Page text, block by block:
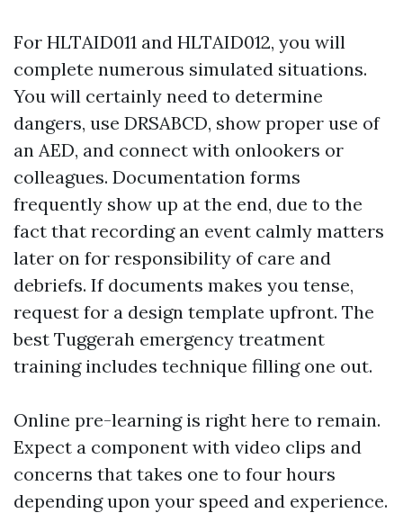
For HLTAID011 and HLTAID012, you will
complete numerous simulated situations.
You will certainly need to determine
dangers, use DRSABCD, show proper use of
an AED, and connect with onlookers or
colleagues. Documentation forms
frequently show up at the end, due to the
fact that recording an event calmly matters
later on for responsibility of care and
debriefs. If documents makes you tense,
request for a design template upfront. The
best Tuggerah emergency treatment
training includes technique filling one out.
Online pre-learning is right here to remain.
Expect a component with video clips and
concerns that takes one to four hours
depending upon your speed and experience.